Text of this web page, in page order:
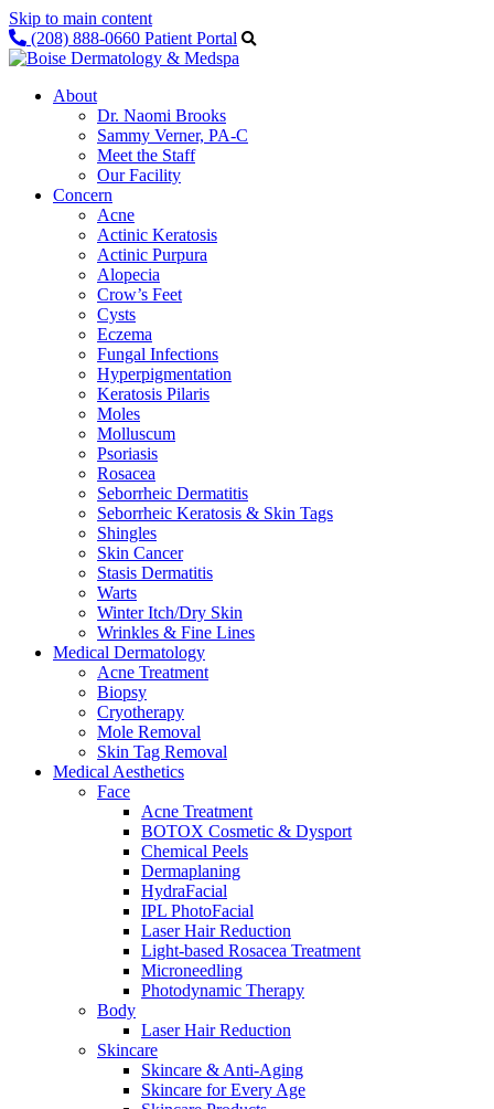
Skip to main content
(208) 888-0660 Patient Portal
About
Dr. Naomi Brooks
Sammy Verner, PA-C
Meet the Staff
Our Facility
Concern
Acne
Actinic Keratosis
Actinic Purpura
Alopecia
Crow’s Feet
Cysts
Eczema
Fungal Infections
Hyperpigmentation
Keratosis Pilaris
Moles
Molluscum
Psoriasis
Rosacea
Seborrheic Dermatitis
Seborrheic Keratosis & Skin Tags
Shingles
Skin Cancer
Stasis Dermatitis
Warts
Winter Itch/Dry Skin
Wrinkles & Fine Lines
Medical Dermatology
Acne Treatment
Biopsy
Cryotherapy
Mole Removal
Skin Tag Removal
Medical Aesthetics
Face
Acne Treatment
BOTOX Cosmetic & Dysport
Chemical Peels
Dermaplaning
HydraFacial
IPL PhotoFacial
Laser Hair Reduction
Light-based Rosacea Treatment
Microneedling
Photodynamic Therapy
Body
Laser Hair Reduction
Skincare
Skincare & Anti-Aging
Skincare for Every Age